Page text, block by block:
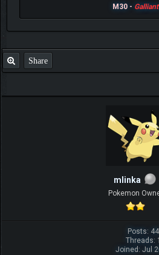
M30 - Galliant
Share
mlinka
Pokemon
Posts: 44
Threads: 1
Joined: Jul